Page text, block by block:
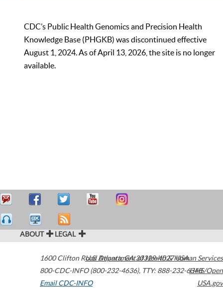
CDC’s Public Health Genomics and Precision Health
Knowledge Base (PHGKB) was discontinued effective
August 1, 2024. As of April 13, 2026, the site is no longer
available.
ABOUT LEGAL
1600 Clifton Road Atlanta,GA30329-4027USA
800-CDC-INFO (800-232-4636), TTY: 888-232-6348
Email CDC-INFO
U.S. Department of Health & Human Services
HHS/Open
USA.gov